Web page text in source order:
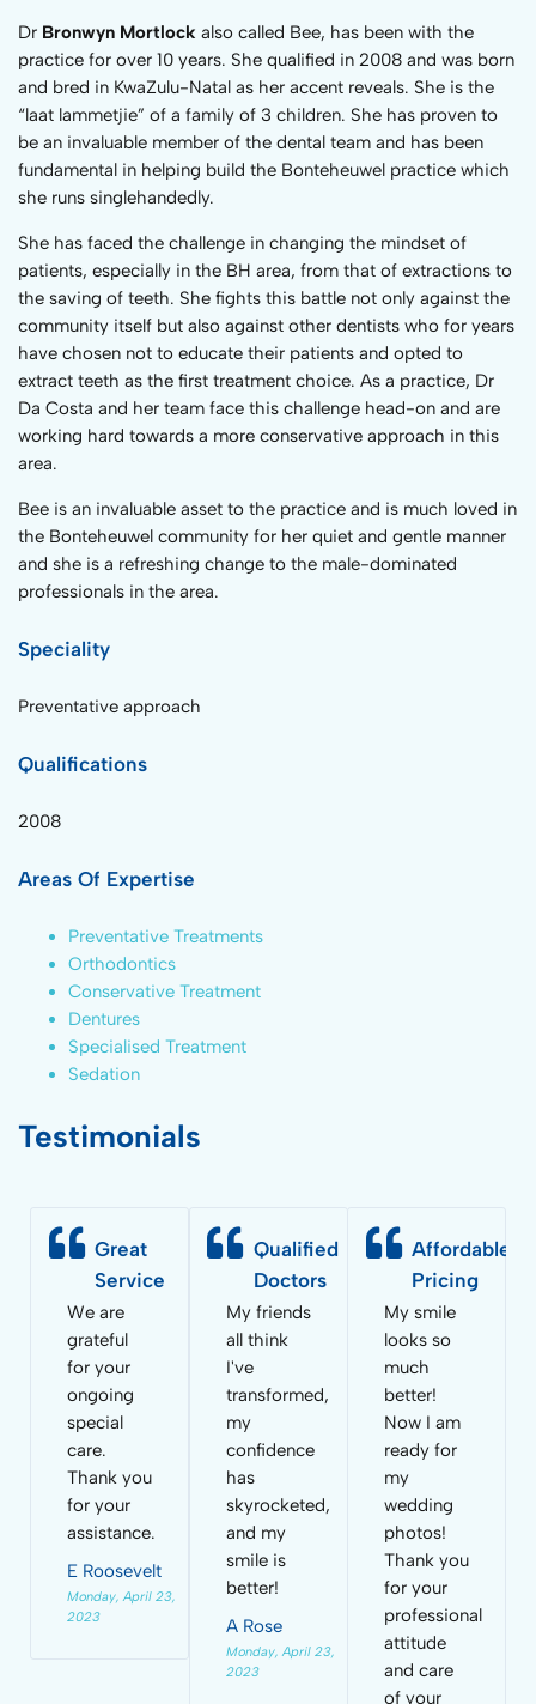
Dr Bronwyn Mortlock also called Bee, has been with the
practice for over 10 years. She qualified in 2008 and was born
and bred in KwaZulu-Natal as her accent reveals. She is the
“laat lammetjie” of a family of 3 children. She has proven to
be an invaluable member of the dental team and has been
fundamental in helping build the Bonteheuwel practice which
she runs singlehandedly.
She has faced the challenge in changing the mindset of
patients, especially in the BH area, from that of extractions to
the saving of teeth. She fights this battle not only against the
community itself but also against other dentists who for years
have chosen not to educate their patients and opted to
extract teeth as the first treatment choice. As a practice, Dr
Da Costa and her team face this challenge head-on and are
working hard towards a more conservative approach in this
area.
Bee is an invaluable asset to the practice and is much loved in
the Bonteheuwel community for her quiet and gentle manner
and she is a refreshing change to the male-dominated
professionals in the area.
Speciality
Preventative approach
Qualifications
2008
Areas Of Expertise
Preventative Treatments
Orthodontics
Conservative Treatment
Dentures
Specialised Treatment
Sedation
Testimonials
Great
Service
We are
grateful
for your
ongoing
special
care.
Thank you
for your
assistance.
E Roosevelt
Monday, April 23,
2023
Qualified
Doctors
My friends
all think
I've
transformed,
my
confidence
has
skyrocketed,
and my
smile is
better!
A Rose
Monday, April 23,
2023
Affordable
Pricing
My smile
looks so
much
better!
Now I am
ready for
my
wedding
photos!
Thank you
for your
professional
attitude
and care
of your